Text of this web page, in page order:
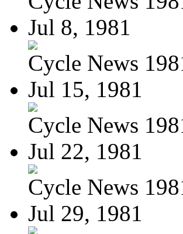
Jul 8, 1981
Cycle News
Jul 15, 1981
Cycle News
Jul 22, 1981
Cycle News
Jul 29, 1981